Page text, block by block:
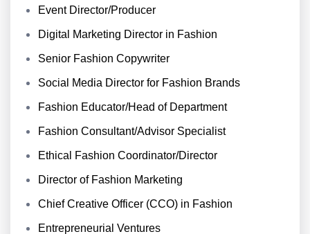
Event Director/Producer
Digital Marketing Director in Fashion
Senior Fashion Copywriter
Social Media Director for Fashion Brands
Fashion Educator/Head of Department
Fashion Consultant/Advisor Specialist
Ethical Fashion Coordinator/Director
Director of Fashion Marketing
Chief Creative Officer (CCO) in Fashion
Entrepreneurial Ventures